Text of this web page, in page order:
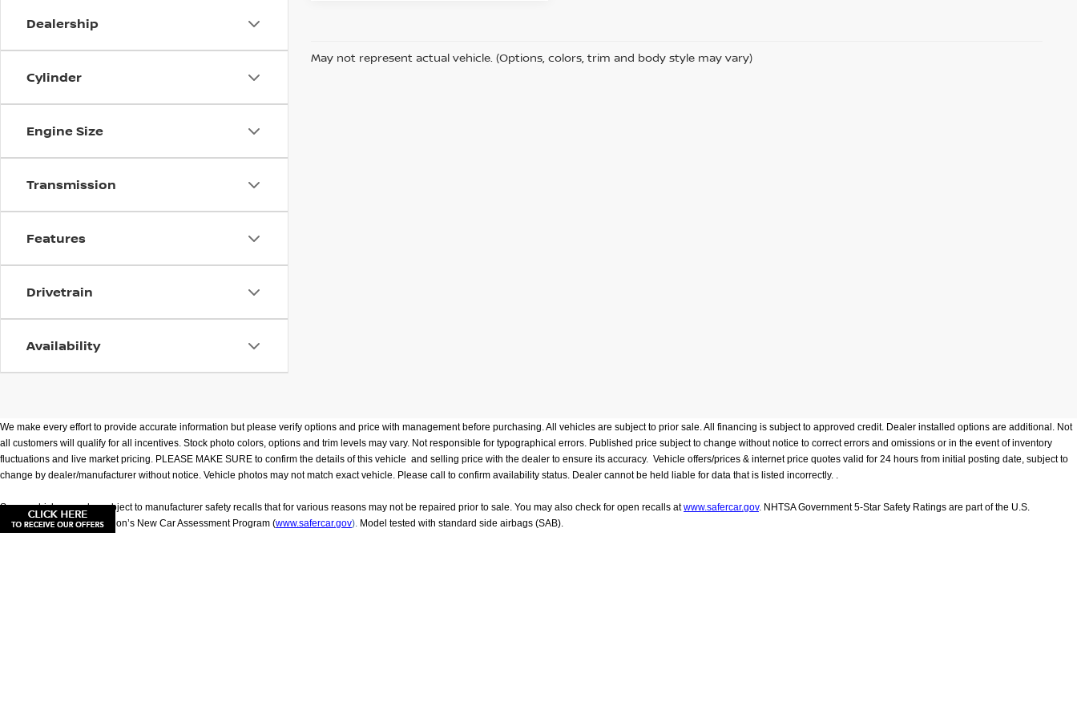
Dealership
Cylinder
Engine Size
Transmission
Features
Drivetrain
Availability
May not represent actual vehicle. (Options, colors, trim and body style may vary)
We make every effort to provide accurate information but please verify options and price with management before purchasing. All vehicles are subject to prior sale. All financing is subject to approved credit. Dealer installed options are additional. Not
all customers will qualify for all incentives. Stock photo colors, options and trim levels may vary. Not responsible for typographical errors. Published price subject to change without notice to correct errors and omissions or in the event of inventory
fluctuations and live market pricing. PLEASE MAKE SURE to confirm the details of this vehicle and selling price with the dealer to ensure its accuracy. Vehicle offers/prices & internet price quotes valid for 24 hours from initial posting date, subject to
change by dealer/manufacturer without notice. Vehicle photos may not match exact vehicle. Please call to confirm availability status. Dealer cannot be held liable for data that is listed incorrectly. .
Some vehicles may be subject to manufacturer safety recalls that for various reasons may not be repaired prior to sale. You may also check for open recalls atwww.safercar.gov. NHTSA Government 5-Star Safety Ratings are part of the U.S.
Department of Transportation’s New Car Assessment Program (www.safercar.gov). Model tested with standard side airbags (SAB).